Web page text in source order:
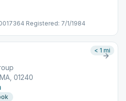
Registered: 7/1/1984
01240
< 1 mi